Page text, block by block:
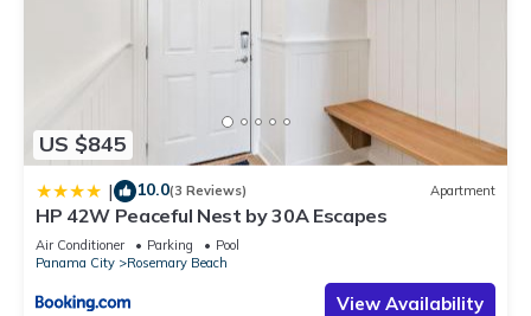
US $845
| 10.0(3 Reviews) Apartment
HP 42W Peaceful Nest by 30A Escapes
Air Conditioner Parking
Pool
Panama City
Rosemary Beach
View Availability